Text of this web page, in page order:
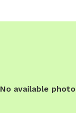
No available photo